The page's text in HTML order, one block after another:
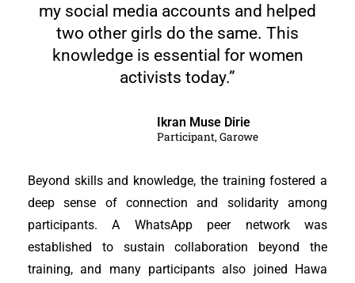
my social media accounts and helped
two other girls do the same. This
knowledge is essential for women
activists today.”
Ikran Muse Dirie
Participant, Garowe
Beyond skills and knowledge, the training fostered a
deep sense of connection and solidarity among
participants. A WhatsApp peer network was
established to sustain collaboration beyond the
training, and many participants also joined Hawa